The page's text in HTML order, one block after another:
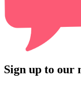
Sign up to our